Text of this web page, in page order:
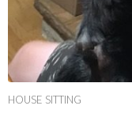
HOUSE SITTING